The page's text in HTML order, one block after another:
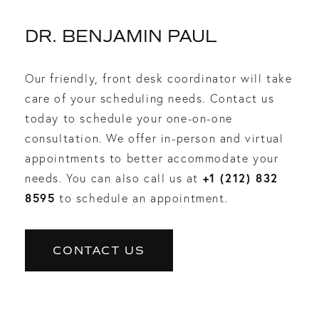
DR. BENJAMIN PAUL
Our friendly, front desk coordinator will take
care of your scheduling needs. Contact us
today to schedule your one-on-one
consultation. We offer in-person and virtual
appointments to better accommodate your
needs. You can also call us at +1 (212) 832
8595 to schedule an appointment.
CONTACT US